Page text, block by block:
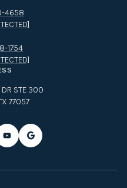
4658
1754
DR STE 300
77057